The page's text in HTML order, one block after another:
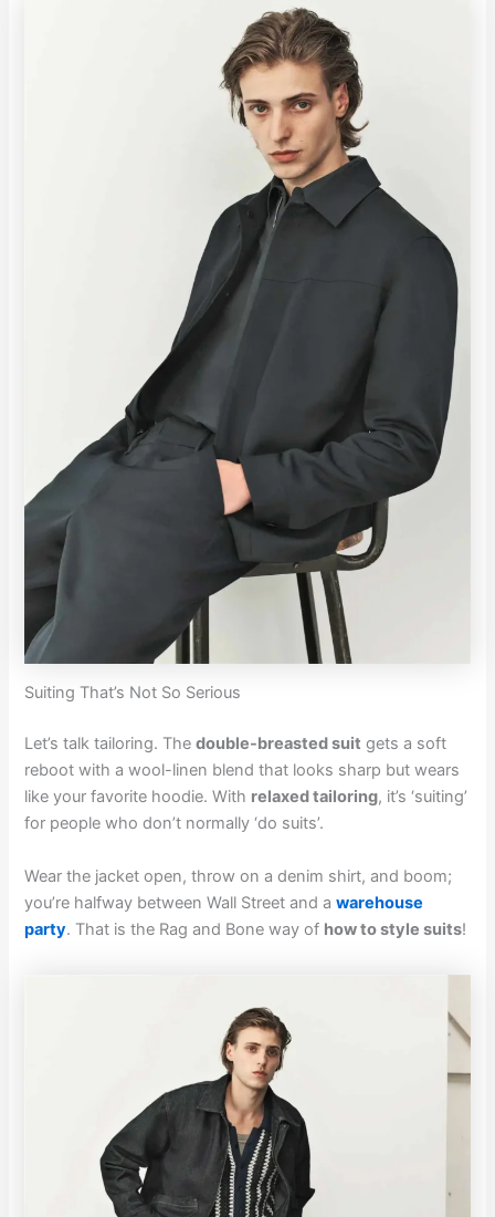
Suiting That’s Not So Serious
Let’s talk tailoring. Thedouble-breasted suit gets a soft
reboot with a wool-linen blend that looks sharp but wears
like your favorite hoodie. With relaxed tailoring, it’s ‘suiting’
for people who don’t normally ‘do suits’.
Wear the jacket open, throw on a denim shirt, and boom;
you’re halfway between Wall Street and awarehouse
party. That is the Rag and Bone way of how to style suits!